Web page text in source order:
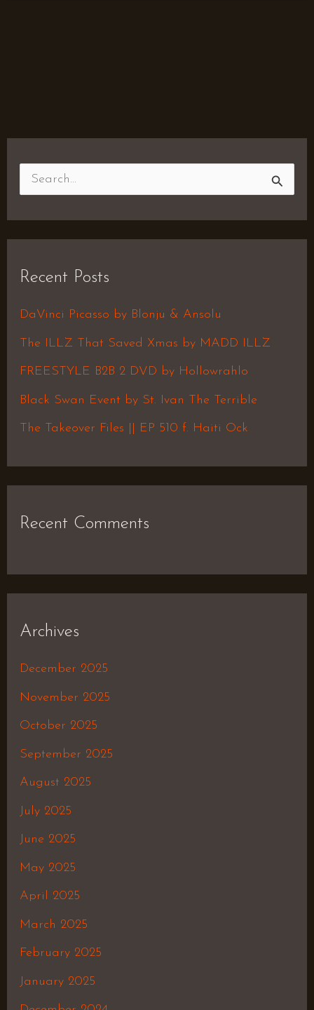
c
h
f
Recent Posts
DaVinci Picasso by Blonju & Ansolu
The ILLZ That Saved Xmas by MADD ILLZ
FREESTYLE B2B 2 DVD by Hollowrahlo
Black Swan Event by St. Ivan The Terrible
The Takeover Files || EP 510 f. Haiti Ock
Recent Comments
Archives
December 2025
November 2025
October 2025
September 2025
August 2025
July 2025
June 2025
May 2025
April 2025
March 2025
February 2025
January 2025